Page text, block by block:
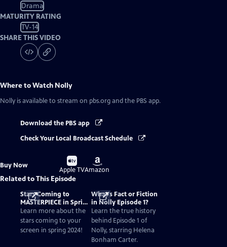
Drama
MATURITY RATING
TV-14
SHARE THIS VIDEO
Where to Watch Nolly
Nolly is available to stream on pbs.org and the PBS app.
Download the PBS app
Check Your Local Broadcast Schedule
Buy Now
Buy
on
Apple TV
Buy
on
Amazon
Related to This Episode
Stars Coming to
MASTERPIECE in Spring
2024
Learn more about the
stars coming to your
screen in spring 2024!
What's Fact or Fiction
in Nolly Episode 1?
Learn the true history
behind Episode 1 of
Nolly, starring Helena
Bonham Carter.